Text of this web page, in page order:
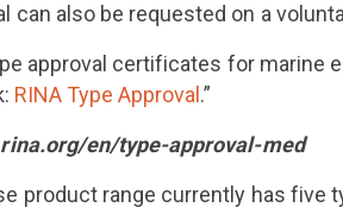
can also be requested on a
approval certificates for marine
RINA Type Approval .”
en/type-approval-med
product range currently has five